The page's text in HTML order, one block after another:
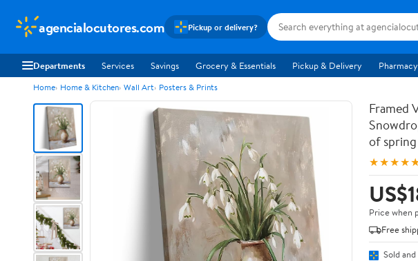
agencialocutores.com Pickup or delivery?
Departments Services Savings Grocery & Essentials Pickup & Delivery Pharmacy
Home Home & Kitchen Wall Art Posters & Prints
Framed
of spring
Price when
Free
Sold